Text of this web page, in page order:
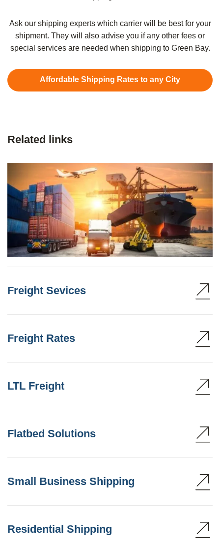
Ask our shipping experts which carrier will be best for your
shipment. They will also advise you if any other fees or
special services are needed when shipping to Green Bay.
Affordable Shipping Rates to any City
Related links
Freight Sevices
Freight Rates
LTL Freight
Flatbed Solutions
Small Business Shipping
Residential Shipping